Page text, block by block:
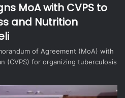
MoA with CVPS to
and Nutrition
of Agreement (MoA) with
(CVPS) for organizing tuberculosis